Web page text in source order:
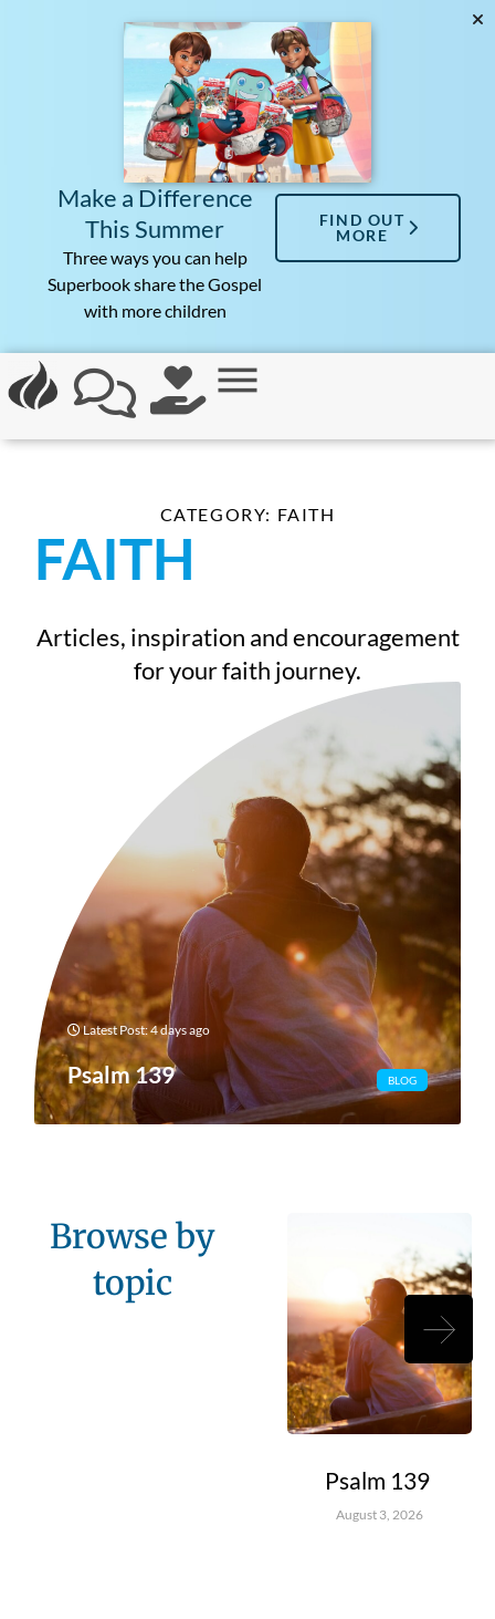
Make a Difference
This Summer
Three ways you can help
Superbook share the Gospel
with more children
FIND OUT
MORE
CATEGORY: FAITH
FAITH
Articles, inspiration and encouragement
for your faith journey.
Latest Post: 4 days ago
Psalm 139 BLOG
Browse by
topic
Psalm 139
August 3, 2026